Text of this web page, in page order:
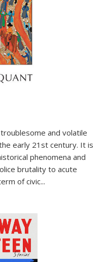
and volatile
early 21st century. It is
phenomena and
brutality to acute
of civic...